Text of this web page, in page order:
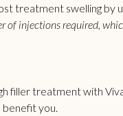
treatment swelling by
of injections required,
fillertreatment with
you.